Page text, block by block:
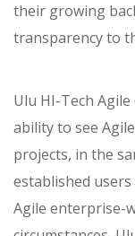
their growing
transparency to
Ulu HI-Tech
ability to see
projects, in the
established
Agile enterprise-